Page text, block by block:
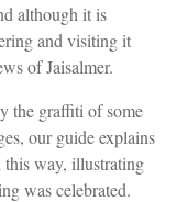
although it is
and visiting it
of Jaisalmer.
the graffiti of some
our guide explains
this way, illustrating
was celebrated.